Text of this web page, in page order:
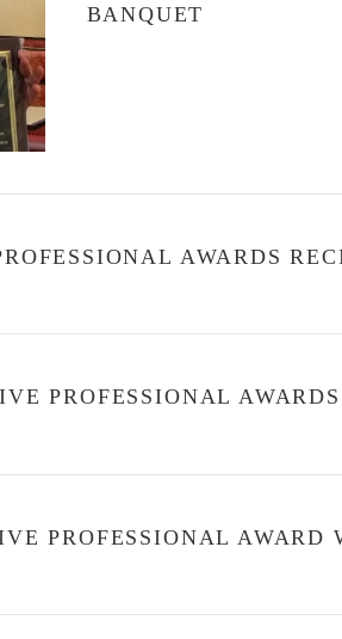
BANQUET
AWARDS
PROFESSIONAL AWARDS
PROFESSIONAL AWARD